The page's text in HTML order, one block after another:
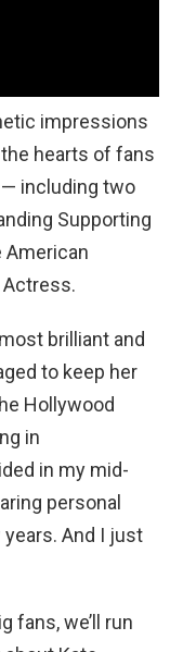
impressions
hearts of fans
including two
Supporting
American
brilliant and
to keep her
Hollywood
in
in my mid-
personal
And I just
fans, we’ll run